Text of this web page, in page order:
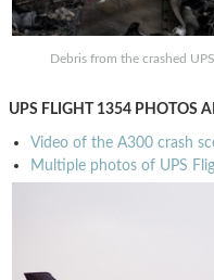
Debris from the crashed
UPS FLIGHT 1354 PHOTOS
Video of the A300 crash
Multiple photos of UPS